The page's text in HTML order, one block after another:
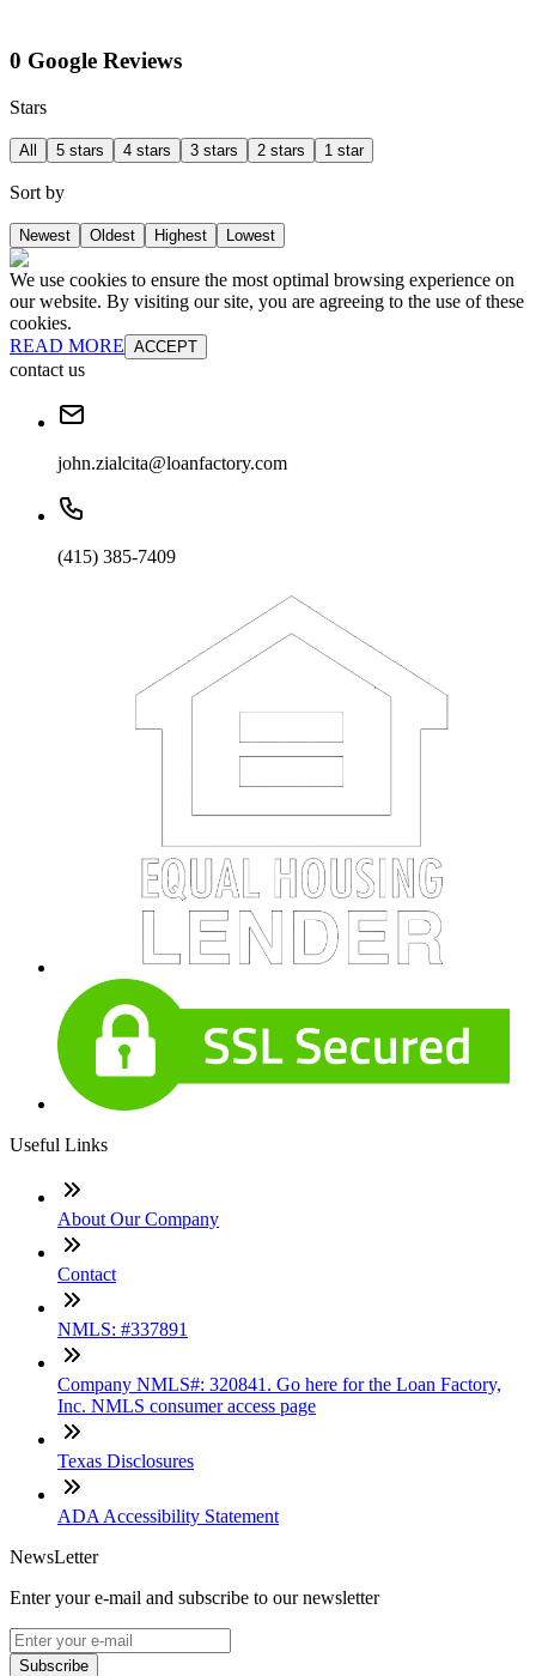
0 Google Reviews
Stars
All 5 stars 4 stars 3 stars 2 stars 1 star
Sort by
Newest Oldest Highest Lowest
We use cookies to ensure the most optimal browsing experience on
our website. By visiting our site, you are agreeing to the use of these
cookies.
READ MORE ACCEPT
contact us
john.zialcita@loanfactory.com
(415) 385-7409
Useful Links
About Our Company
Contact
NMLS: #337891
Company NMLS#: 320841. Go here for the Loan Factory,
Inc. NMLS consumer access page
Texas Disclosures
ADA Accessibility Statement
NewsLetter
Enter your e-mail and subscribe to our newsletter
Subscribe